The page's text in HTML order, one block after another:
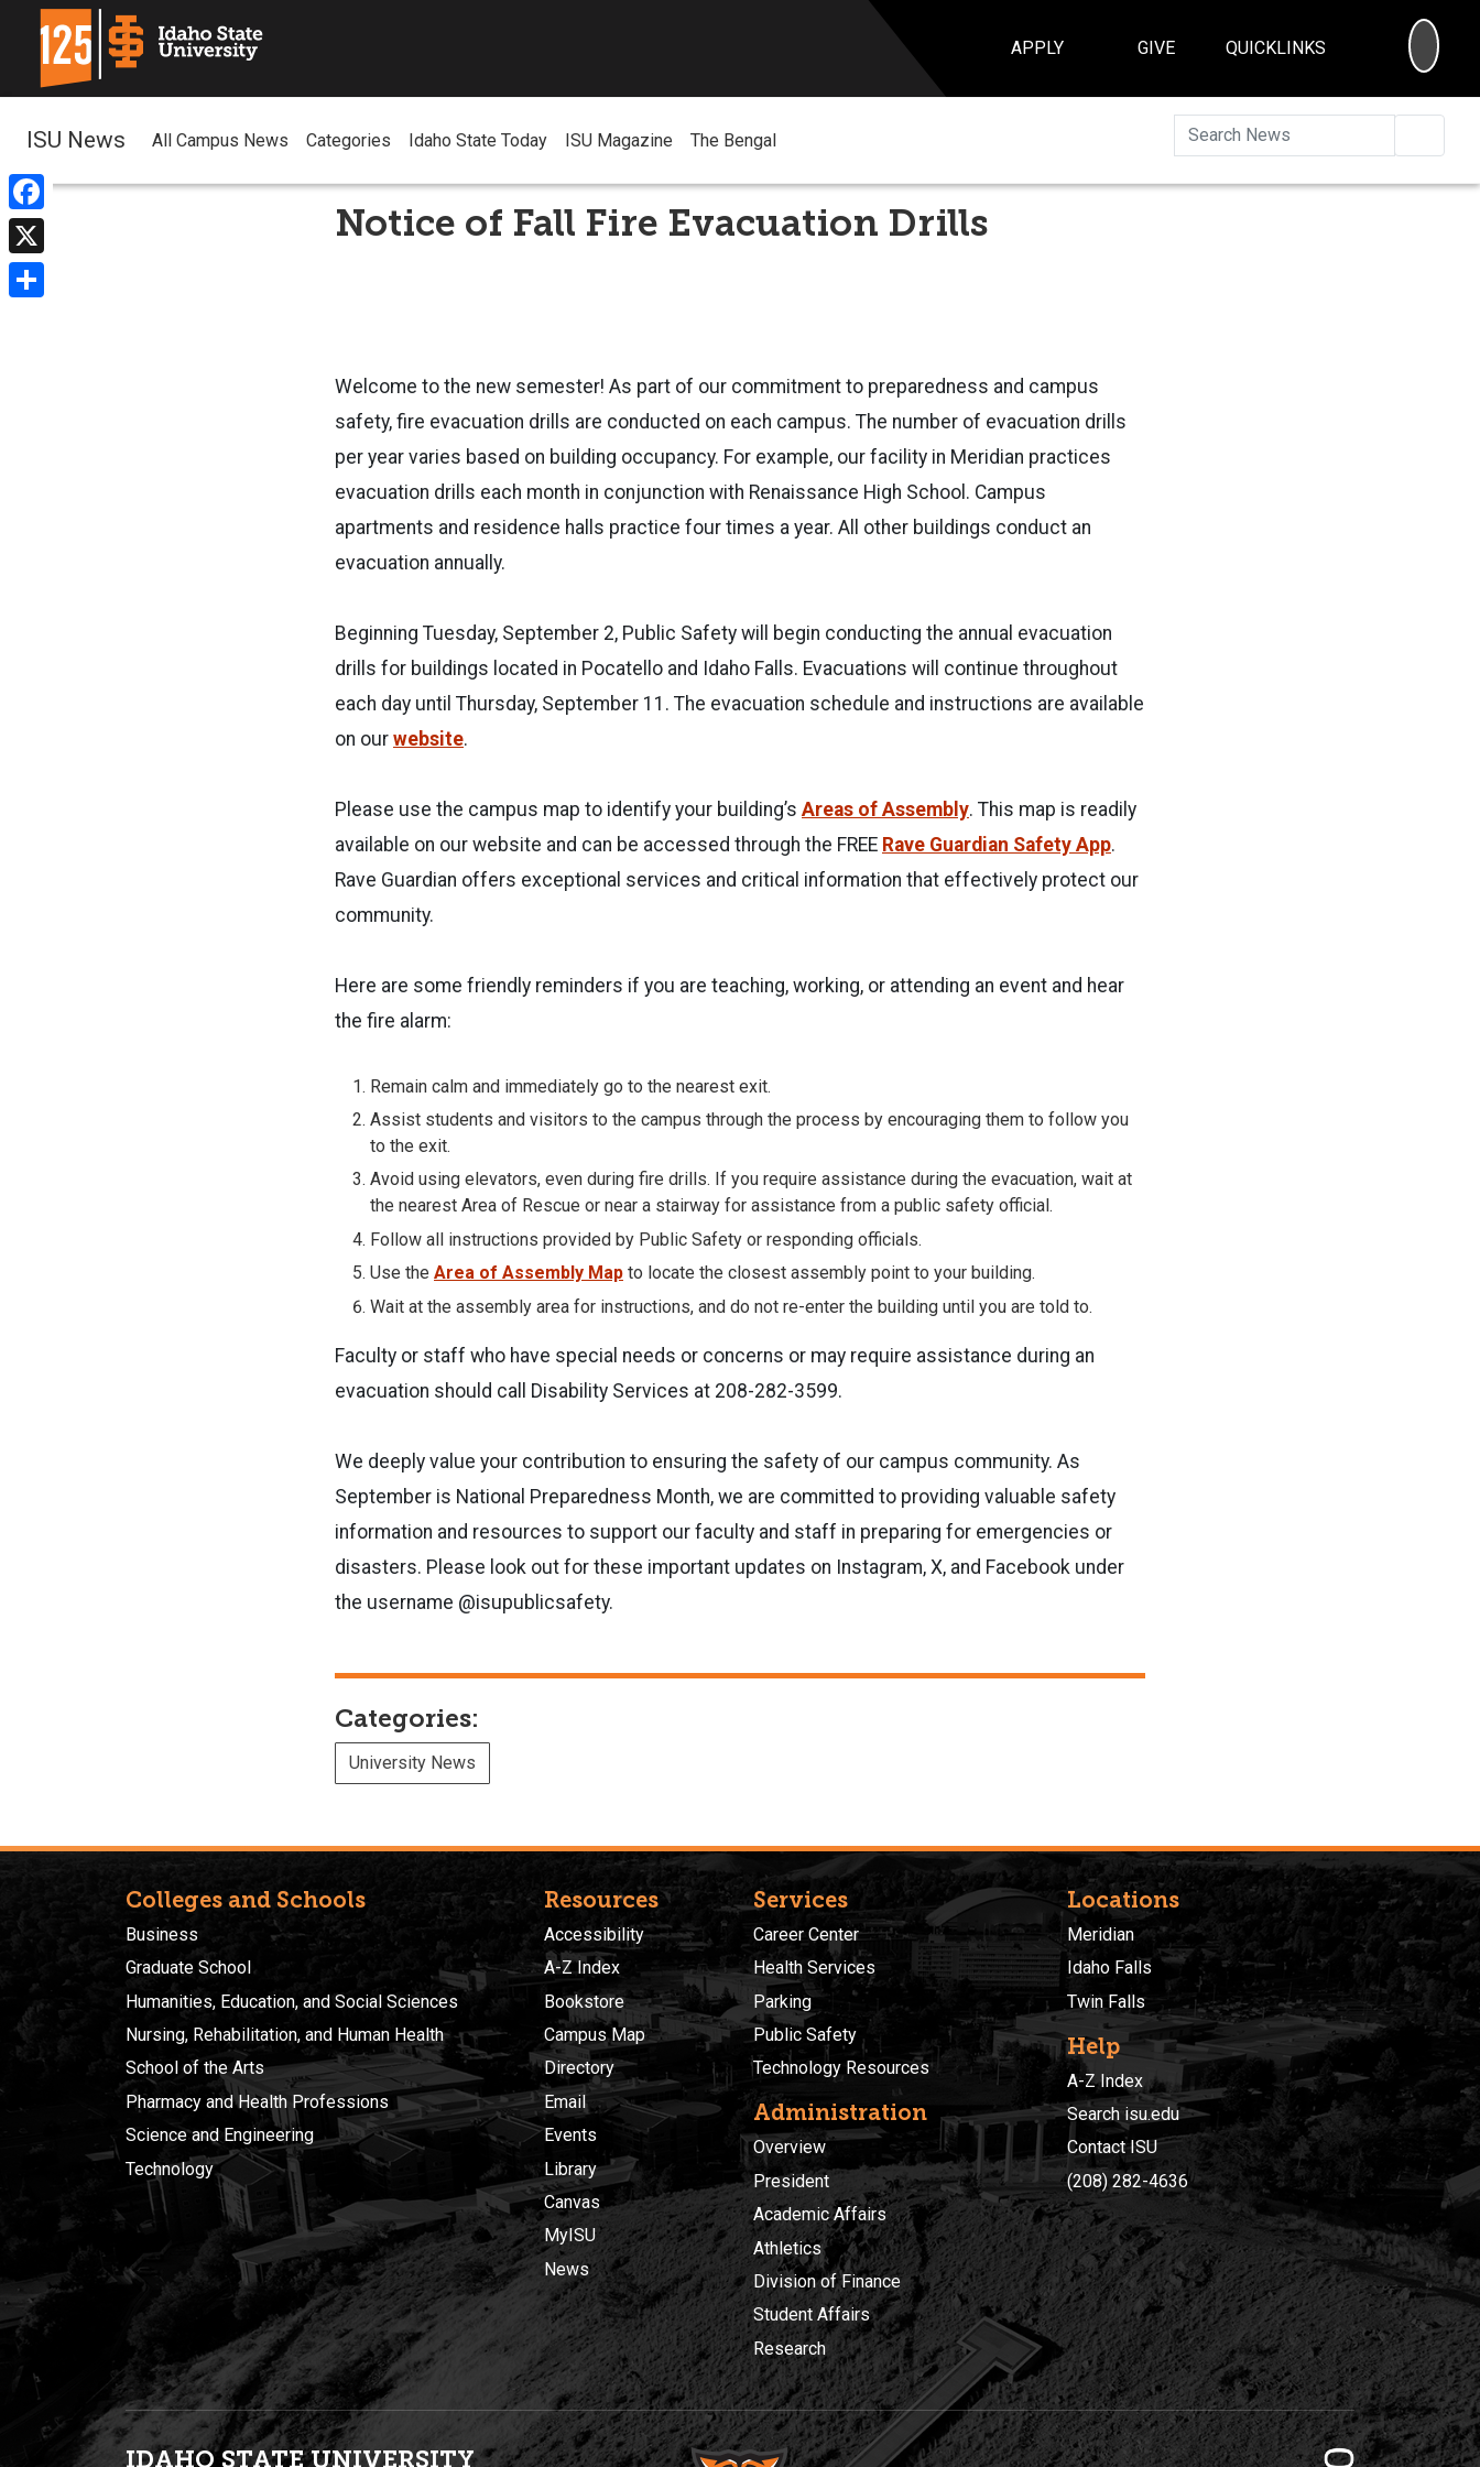
APPLY GIVE QUICKLINKS
Facebook
X
ISU News All Campus News Categories Idaho State Today ISU Magazine The Bengal
Notice of Fall Fire Evacuation Drills
Welcome to the new semester! As part of our commitment to preparedness and campus
safety, fire evacuation drills are conducted on each campus. The number of evacuation drills
per year varies based on building occupancy. For example, our facility in Meridian practices
evacuation drills each month in conjunction with Renaissance High School. Campus
apartments and residence halls practice four times a year. All other buildings conduct an
evacuation annually.
Beginning Tuesday, September 2, Public Safety will begin conducting the annual evacuation
drills for buildings located in Pocatello and Idaho Falls. Evacuations will continue throughout
each day until Thursday, September 11. The evacuation schedule and instructions are available
on our website.
Please use the campus map to identify your building’s Areas of Assembly. This map is readily
available on our website and can be accessed through the FREE Rave Guardian Safety App.
Rave Guardian offers exceptional services and critical information that effectively protect our
community.
Here are some friendly reminders if you are teaching, working, or attending an event and hear
the fire alarm:
Remain calm and immediately go to the nearest exit.
Assist students and visitors to the campus through the process by encouraging them to follow you
to the exit.
Avoid using elevators, even during fire drills. If you require assistance during the evacuation, wait at
the nearest Area of Rescue or near a stairway for assistance from a public safety official.
Follow all instructions provided by Public Safety or responding officials.
Use the Area of Assembly Map to locate the closest assembly point to your building.
Wait at the assembly area for instructions, and do not re-enter the building until you are told to.
Faculty or staff who have special needs or concerns or may require assistance during an
evacuation should call Disability Services at 208-282-3599.
We deeply value your contribution to ensuring the safety of our campus community. As
September is National Preparedness Month, we are committed to providing valuable safety
information and resources to support our faculty and staff in preparing for emergencies or
disasters. Please look out for these important updates on Instagram, X, and Facebook under
the username @isupublicsafety.
Categories:
University News
Colleges and Schools
Business
Graduate School
Humanities, Education, and Social Sciences
Nursing, Rehabilitation, and Human Health
School of the Arts
Pharmacy and Health Professions
Science and Engineering
Technology
Resources
Accessibility
A-Z Index
Bookstore
Campus Map
Directory
Email
Events
Library
Canvas
MyISU
News
Services
Career Center
Health Services
Parking
Public Safety
Technology Resources
Administration
Overview
President
Academic Affairs
Athletics
Division of Finance
Student Affairs
Research
Locations
Meridian
Idaho Falls
Twin Falls
Help
A-Z Index
Search isu.edu
Contact ISU
(208) 282-4636
IDAHO STATE UNIVERSITY